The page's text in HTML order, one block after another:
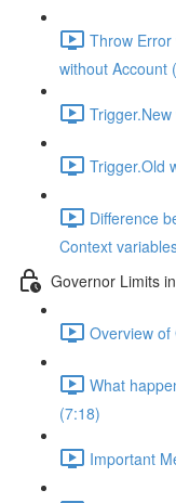
Throw
without Account
Trigger.Old
Difference
Context
Governor Limits
Overview
What
(7:18)
Important